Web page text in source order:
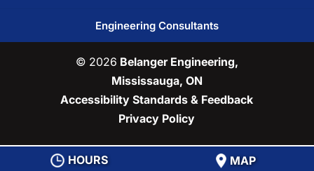
Engineering Consultants
© 2026 Belanger Engineering,
Mississauga, ON
HOURS MAP
Accessibility Standards & Feedback
Privacy Policy